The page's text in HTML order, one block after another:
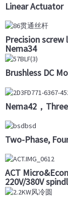
Linear Actuator
Precision screw
Nema34
Brushless DC
Nema42，
Two-Phase,
ACT
220V/380V